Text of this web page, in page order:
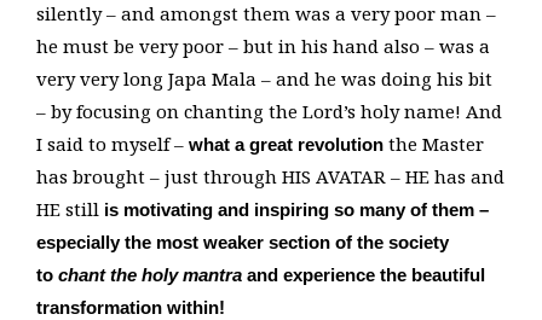
silently – and amongst them was a very poor man –
he must be very poor – but in his hand also – was a
very very long Japa Mala – and he was doing his bit
– by focusing on chanting the Lord’s holy name! And
I said to myself – what a great revolution the Master
has brought – just through HIS AVATAR – HE has and
HE still is motivating and inspiring so many of them –
especially the most weaker section of the society
to chant the holy mantra and experience the beautiful
transformation within!